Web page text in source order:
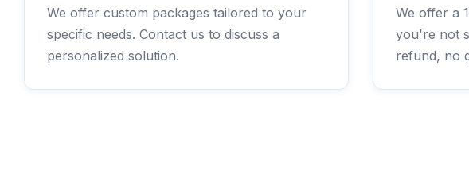
We offer custom packages tailored to your
specific needs. Contact us to discuss a
personalized solution.
We offer a
you're not
refund, no